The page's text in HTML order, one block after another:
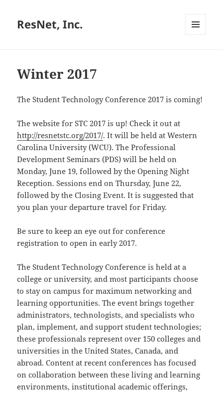
ResNet, Inc.
Winter 2017
The Student Technology Conference 2017 is coming!
The website for STC 2017 is up! Check it out at
http://resnetstc.org/2017/. It will be held atWestern
Carolina University (WCU). The Professional
Development Seminars (PDS) will be held on
Monday, June 19, followed by the Opening Night
Reception. Sessions end on Thursday, June 22,
followed by the Closing Event. It is suggested that
you plan your departure travel for Friday.
Be sure to keep an eye out for conference
registration to open in early 2017.
The Student Technology Conference is held at a
college or university, and most participants choose
to stay on campus for maximum networking and
learning opportunities. The event brings together
administrators, technologists, and specialists who
plan, implement, and support student technologies;
these professionals represent over 150 colleges and
universities in the United States, Canada, and
abroad. Content at recent conferences has focused
on collaboration between these living and learning
environments, institutional academic offerings,